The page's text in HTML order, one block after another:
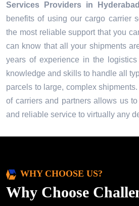
Services Providers in Hyderabad
benefits of using our cargo carrier
the most reliable support that you
can know that all your shipments
years of experience in the
knowledge and skills to handle all
parcels to large, complex
of carriers and partners allows us
and reliable service to virtually any
WHY CHOOSE US?
Why Choose